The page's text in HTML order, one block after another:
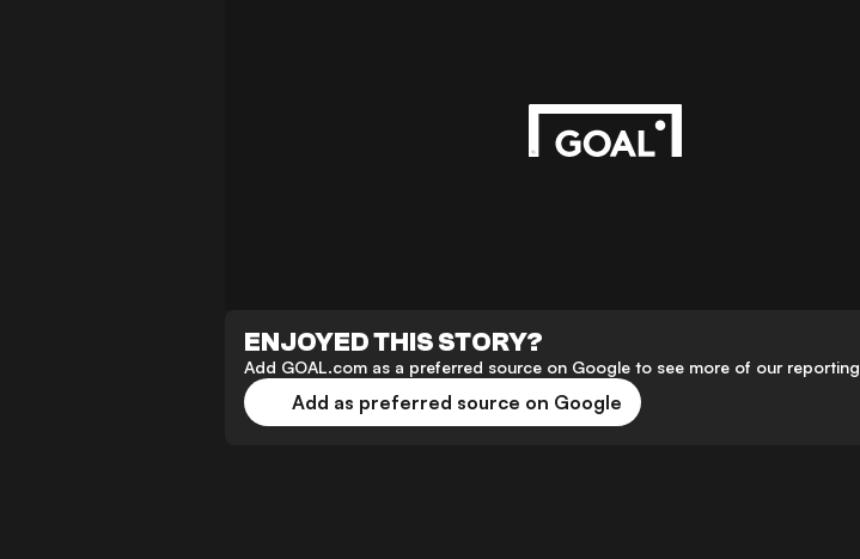
ENJOYED THIS STORY?
Add GOAL.com as a preferred source on Google to see more of our reporting
Add as preferred source on Google